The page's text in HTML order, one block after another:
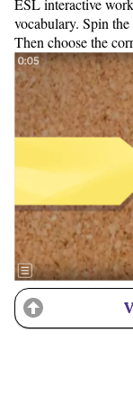
ESL interactive
vocabulary. Spin
Then choose the